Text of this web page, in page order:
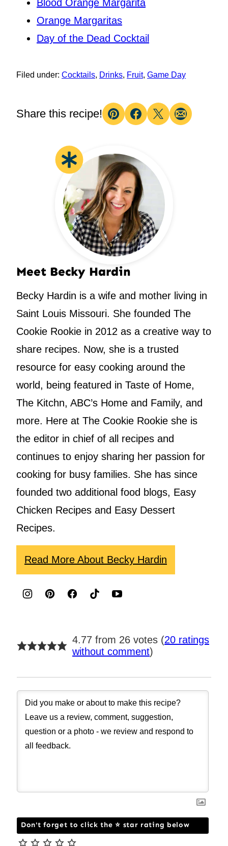
Blood Orange Margarita
Orange Margaritas
Day of the Dead Cocktail
Filed under: Cocktails, Drinks, Fruit, Game Day
Share this recipe!
Pin Facebook
TweetEmail
Meet Becky Hardin
Becky Hardin is a wife and mother living in
Saint Louis Missouri. She founded The
Cookie Rookie in 2012 as a creative way to
share recipes. Now, she is a trusted
resource for easy cooking around the
world, being featured in Taste of Home,
The Kitchn, ABC’s Home and Family, and
more. Here at The Cookie Rookie she is
the editor in chief of all recipes and
continues to enjoy sharing her passion for
cooking for busy families. She has since
founded two additional food blogs, Easy
Chicken Recipes and Easy Dessert
Recipes.
Read More About Becky Hardin
4.77 from 26 votes (20 ratings
without comment)
Don't forget to click the ⭐ star rating below